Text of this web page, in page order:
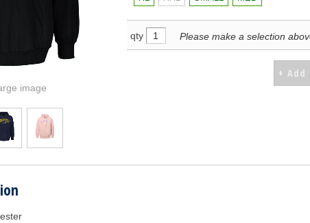
qty Please make a selection
image